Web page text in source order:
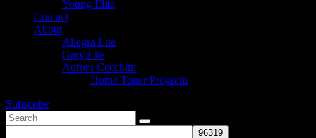
Young Elite
Contact
About
Allegra Lite
Gary Lite
Aurora Cecchini
Home Toner Program
Subscribe